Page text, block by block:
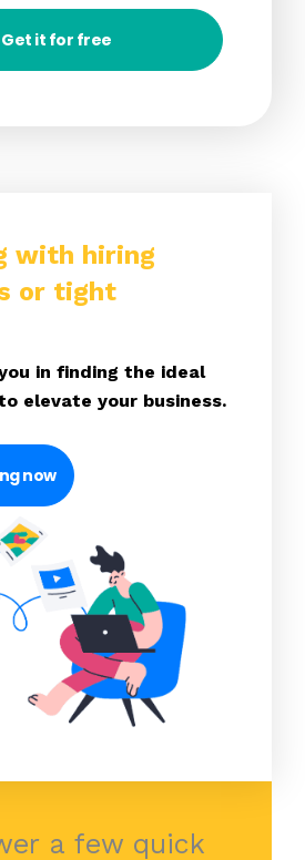
Get it for free
with hiring
or tight
in finding the ideal
elevate your business.
now
a few quick